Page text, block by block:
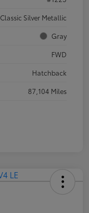
Classic Silver Metallic
Gray
FWD
Hatchback
87,104 Miles